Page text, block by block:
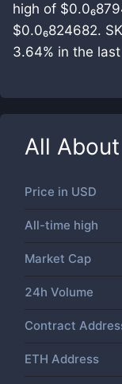
high of
$0.0₆824682.
3.64% in the
All About
Price in USD
All-time high
Market Cap
24h Volume
Contract
ETH Address